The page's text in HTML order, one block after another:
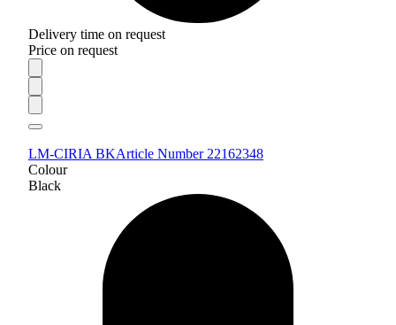
Delivery time on request
Price on request
LM-CIRIA BKArticle Number 22162348
Colour
Black